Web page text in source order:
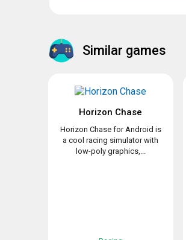
Similar games
Horizon Chase
Horizon Chase for Android is
a cool racing simulator with
low-poly graphics,...